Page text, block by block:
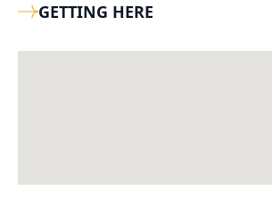
GETTING HERE